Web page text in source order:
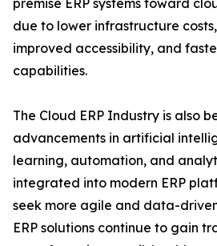
premise ERP systems toward
due to lower infrastructure
improved accessibility, and
capabilities.
The Cloud ERP Industry is also
advancements in artificial
learning, automation, and
integrated into modern ERP
seek more agile and data-
ERP solutions continue to gain